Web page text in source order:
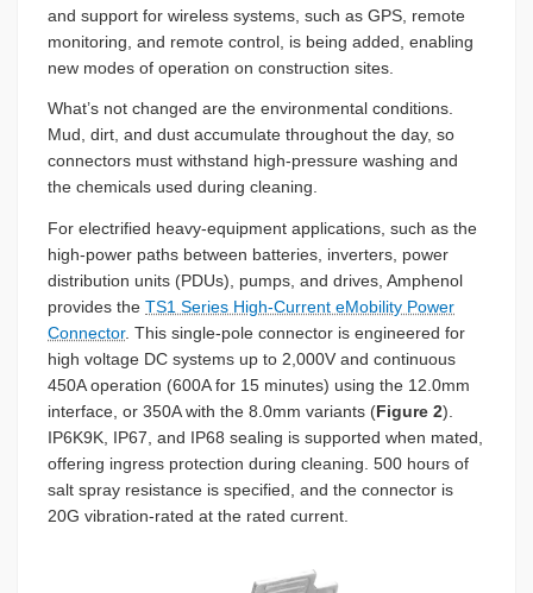
and support for wireless systems, such as GPS, remote
monitoring, and remote control, is being added, enabling
new modes of operation on construction sites.
What’s not changed are the environmental conditions.
Mud, dirt, and dust accumulate throughout the day, so
connectors must withstand high-pressure washing and
the chemicals used during cleaning.
For electrified heavy-equipment applications, such as the
high-power paths between batteries, inverters, power
distribution units (PDUs), pumps, and drives, Amphenol
provides the TS1 Series High-Current eMobility Power
Connector. This single-pole connector is engineered for
high voltage DC systems up to 2,000V and continuous
450A operation (600A for 15 minutes) using the 12.0mm
interface, or 350A with the 8.0mm variants (Figure 2).
IP6K9K, IP67, and IP68 sealing is supported when mated,
offering ingress protection during cleaning. 500 hours of
salt spray resistance is specified, and the connector is
20G vibration-rated at the rated current.